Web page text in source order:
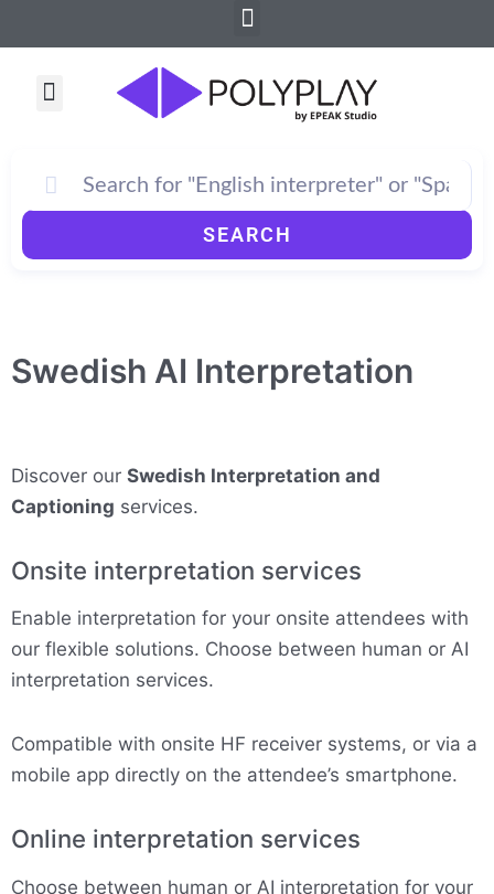
to
Menu
Menu
SEARCH
Swedish AI Interpretation
Discover our Swedish Interpretation and
Captioning services.
Onsite interpretation services
Enable interpretation for your onsite attendees with
our flexible solutions. Choose between human or AI
interpretation services.
Compatible with onsite HF receiver systems, or via a
mobile app directly on the attendee’s smartphone.
Online interpretation services
Choose between human or AI interpretation for your